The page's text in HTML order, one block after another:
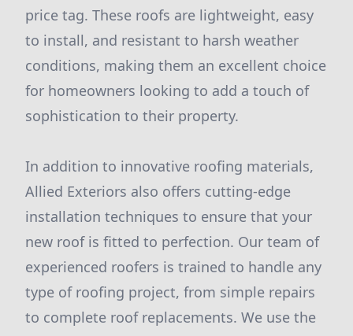
price tag. These roofs are lightweight, easy
to install, and resistant to harsh weather
conditions, making them an excellent choice
for homeowners looking to add a touch of
sophistication to their property.
In addition to innovative roofing materials,
Allied Exteriors also offers cutting-edge
installation techniques to ensure that your
new roof is fitted to perfection. Our team of
experienced roofers is trained to handle any
type of roofing project, from simple repairs
to complete roof replacements. We use the